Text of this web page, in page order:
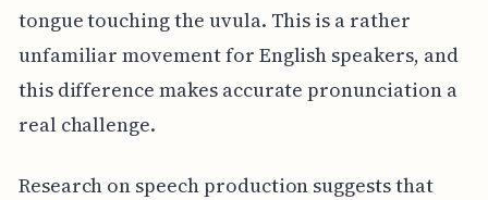
tongue touching the uvula. This is a rather
unfamiliar movement for English speakers, and
this difference makes accurate pronunciation a
real challenge.
Research on speech production suggests that